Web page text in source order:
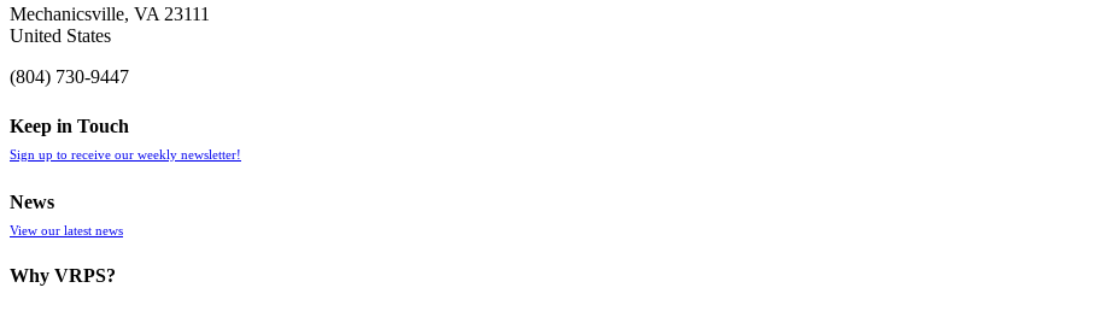
Mechanicsville, VA 23111
United States
(804) 730-9447
Keep in Touch
Sign up to receive our weekly newsletter!
News
View our latest news
Why VRPS?